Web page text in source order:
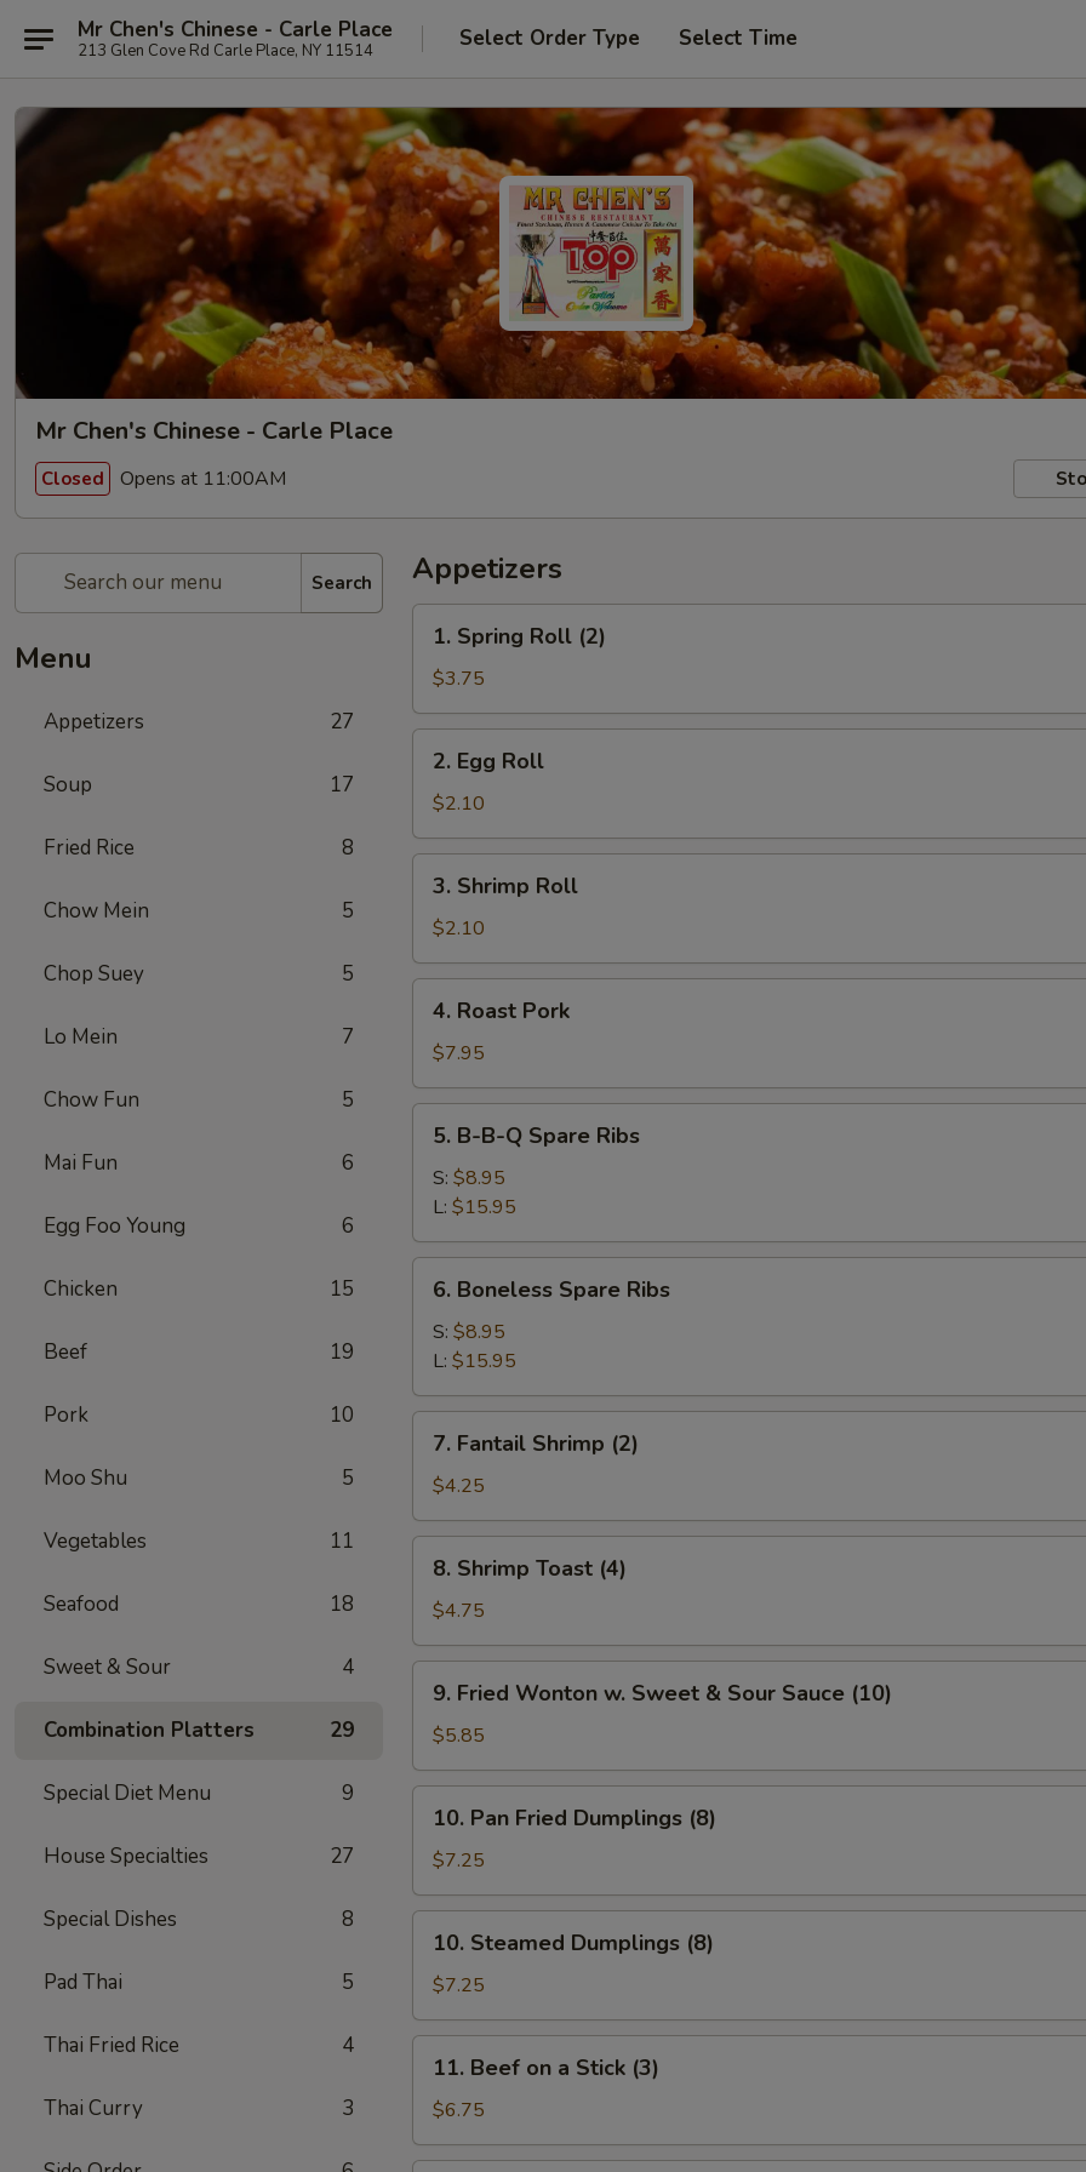
Mr Chen's Chinese - Carle Place
213 Glen Cove Rd Carle Place, NY 11514 Select Order Type Select Time
Mr Chen's Chinese - Carle Place
Closed Opens at 11:00AM
Search
Menu
Appetizers 27
Soup 17
Fried Rice 8
Chow Mein 5
Chop Suey 5
Lo Mein 7
Chow Fun 5
Mai Fun 6
Egg Foo Young 6
Chicken 15
Beef 19
Pork 10
Moo Shu 5
Vegetables 11
Seafood 18
Sweet & Sour 4
Combination Platters 29
Special Diet Menu 9
House Specialties 27
Special Dishes 8
Pad Thai 5
Thai Fried Rice 4
Thai Curry 3
Appetizers
Spring
Roll
(2)
1. Spring Roll (2)
$3.75
Egg
Roll
2. Egg Roll
$2.10
Shrimp
Roll
3. Shrimp Roll
$2.10
Roast
Pork
4. Roast Pork
$7.95
B-
Spare
Ribs
5. B-B-Q Spare Ribs
S: $8.95
L: $15.95
Boneless
Spare
Ribs
6. Boneless Spare Ribs
S: $8.95
L: $15.95
Fantail
Shrimp
(2)
7. Fantail Shrimp (2)
$4.25
Shrimp
Toast
(4)
8. Shrimp Toast (4)
$4.75
Fried
Wonton
w.
Sweet
Sour
(10)
9. Fried Wonton w. Sweet & Sour Sauce (10)
$5.85
Pan
Fried
Dumplings
(8)
10. Pan Fried Dumplings (8)
$7.25
Steamed
Dumplings
(8)
10. Steamed Dumplings (8)
$7.25
Beef
a
Stick
11. Beef on a Stick (3)
$6.75